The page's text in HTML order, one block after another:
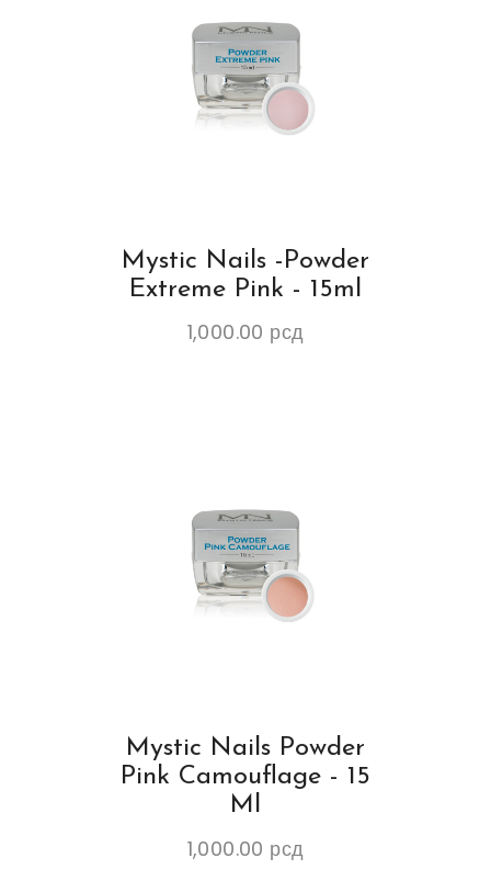
Mystic Nails -Powder
Extreme Pink - 15ml
1,000.00 рсд
Mystic Nails Powder
Pink Camouflage - 15
Ml
1,000.00 рсд